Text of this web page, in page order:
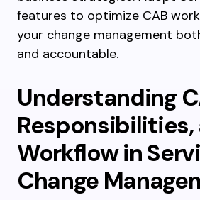
features to optimize CAB
your change management
and accountable.
Understanding
Responsibilities,
Workflow in
Change